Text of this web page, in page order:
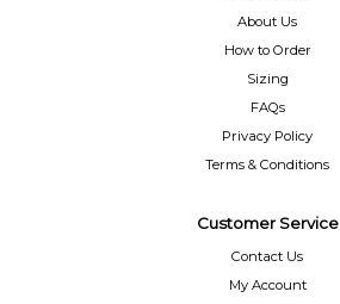
About Us
How to Order
Sizing
FAQs
Privacy Policy
Terms & Conditions
Customer Service
Contact Us
My Account